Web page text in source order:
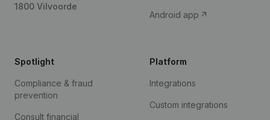
1800 Vilvoorde
Android app
Spotlight
Compliance & fraud
prevention
Consult financial
Platform
Integrations
Custom integrations